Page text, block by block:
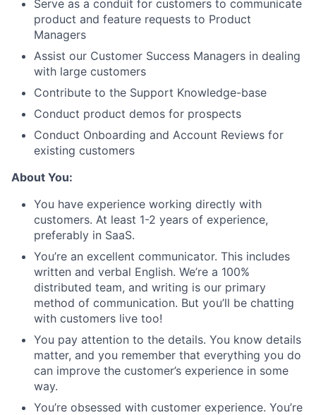
Serve as a conduit for customers to communicate
product and feature requests to Product
Managers
Assist our Customer Success Managers in dealing
with large customers
Contribute to the Support Knowledge-base
Conduct product demos for prospects
Conduct Onboarding and Account Reviews for
existing customers
About You:
You have experience working directly with
customers. At least 1-2 years of experience,
preferably in SaaS.
You’re an excellent communicator. This includes
written and verbal English. We’re a 100%
distributed team, and writing is our primary
method of communication. But you’ll be chatting
with customers live too!
You pay attention to the details. You know details
matter, and you remember that everything you do
can improve the customer’s experience in some
way.
You’re obsessed with customer experience. You’re